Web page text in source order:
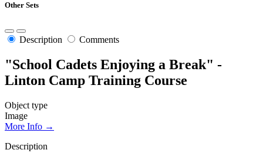
Other Sets
Description Comments
"School Cadets Enjoying a Break" -
Linton Camp Training Course
Object type
Image
More Info →
Description